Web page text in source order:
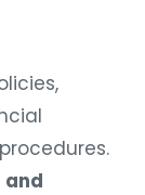
and